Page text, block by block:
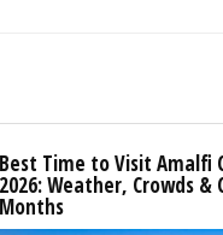
Best Time to Visit Amalfi
2026: Weather, Crowds &
Months